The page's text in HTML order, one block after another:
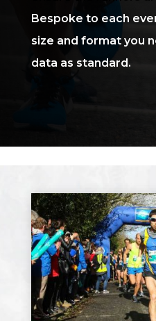
Bespoke to each
size and format you
data as standard.